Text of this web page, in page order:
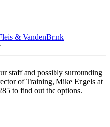
& VandenBrink
staff and possibly surrounding
of Training, Mike Engels at
to find out the options.